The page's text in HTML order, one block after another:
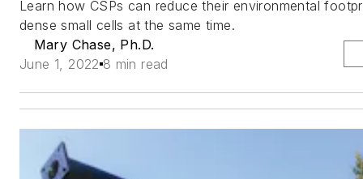
Learn how CSPs can reduce their environmental
dense small cells at the same time.
Mary Chase, Ph.D.
June 1, 2022 8 min read